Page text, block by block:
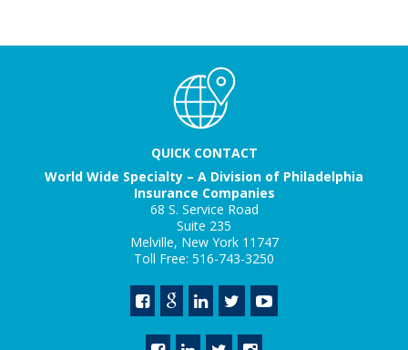
QUICK CONTACT
World Wide Specialty – A Division of Philadelphia
Insurance Companies
68 S. Service Road
Suite 235
Melville, New York 11747
Toll Free: 516-743-3250